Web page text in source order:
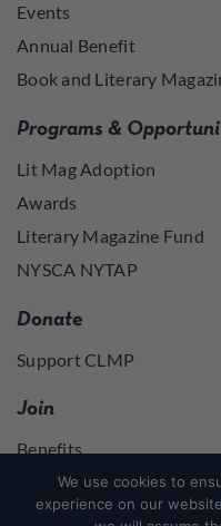
Events
Annual Benefit
Book and Literary
Programs &
Lit Mag Adoption
Awards
Literary Magazine Fund
NYSCA NYTAP
Donate
Support CLMP
Join
Benefits
We use cookies to
experience on our